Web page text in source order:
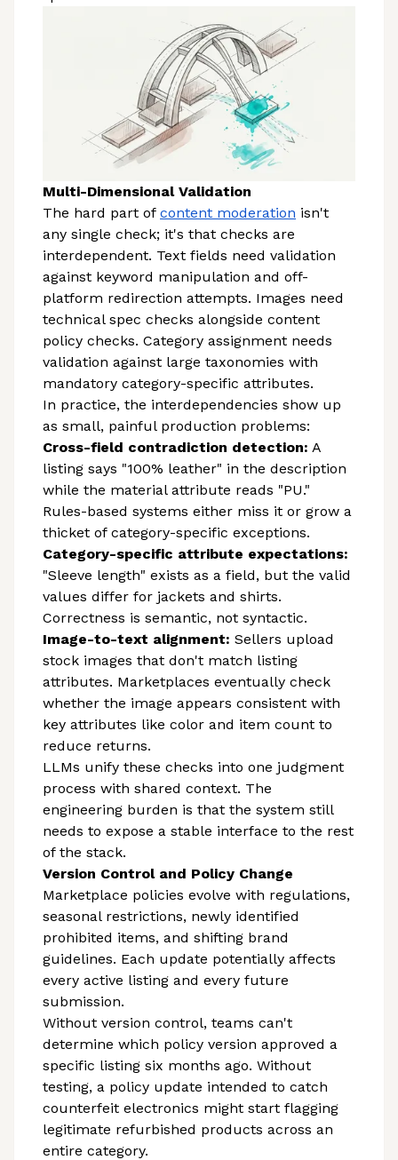
Multi-Dimensional Validation
The hard part of content moderation isn't
any single check; it's that checks are
interdependent. Text fields need validation
against keyword manipulation and off-
platform redirection attempts. Images need
technical spec checks alongside content
policy checks. Category assignment needs
validation against large taxonomies with
mandatory category-specific attributes.
In practice, the interdependencies show up
as small, painful production problems:
Cross-field contradiction detection: A
listing says "100% leather" in the description
while the material attribute reads "PU."
Rules-based systems either miss it or grow a
thicket of category-specific exceptions.
Category-specific attribute expectations:
"Sleeve length" exists as a field, but the valid
values differ for jackets and shirts.
Correctness is semantic, not syntactic.
Image-to-text alignment: Sellers upload
stock images that don't match listing
attributes. Marketplaces eventually check
whether the image appears consistent with
key attributes like color and item count to
reduce returns.
LLMs unify these checks into one judgment
process with shared context. The
engineering burden is that the system still
needs to expose a stable interface to the rest
of the stack.
Version Control and Policy Change
Marketplace policies evolve with regulations,
seasonal restrictions, newly identified
prohibited items, and shifting brand
guidelines. Each update potentially affects
every active listing and every future
submission.
Without version control, teams can't
determine which policy version approved a
specific listing six months ago. Without
testing, a policy update intended to catch
counterfeit electronics might start flagging
legitimate refurbished products across an
entire category.